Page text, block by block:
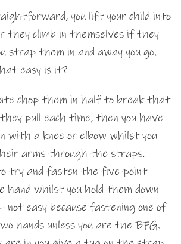
you lift your child into
they climb in themselves if they
strap them in and away you go.
easy is it?
chop them in half to break that
pull each time, then you have
with a knee or elbow whilst you
arms through the straps.
try and fasten the five-point
hand whilst you hold them down
easy because fastening one of
hands unless you are the BFG.